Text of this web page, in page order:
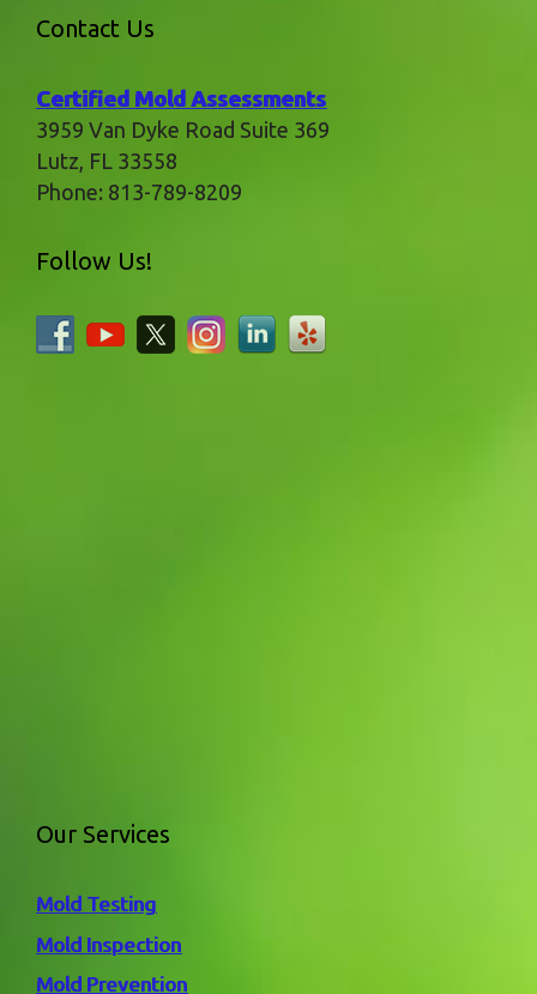
Contact Us
Certified Mold Assessments
3959 Van Dyke Road Suite 369
Lutz, FL 33558
Phone: 813-789-8209
Follow Us!
Our Services
Mold Testing
Mold Inspection
Mold Prevention